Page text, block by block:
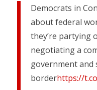
Democrats in
about federal
they’re partying
negotiating a
government and
borderhttps://